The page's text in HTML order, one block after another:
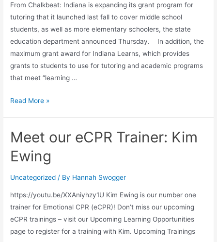
From Chalkbeat: Indiana is expanding its grant program for
tutoring that it launched last fall to cover middle school
students, as well as more elementary schoolers, the state
education department announced Thursday. In addition, the
maximum grant award for Indiana Learns, which provides
grants to students to use for tutoring and academic programs
that meet “learning …
Read More »
Meet our eCPR Trainer: Kim
Ewing
Uncategorized / By Hannah Swogger
https://youtu.be/XXAniyhzy1U Kim Ewing is our number one
trainer for Emotional CPR (eCPR)! Don’t miss our upcoming
eCPR trainings – visit our Upcoming Learning Opportunities
page to register for a training with Kim. Upcoming Trainings